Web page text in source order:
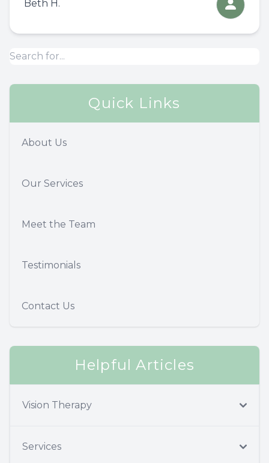
Beth H.
Quick Links
About Us
Our Services
Meet the Team
Testimonials
Contact Us
Helpful Articles
Vision Therapy
Services